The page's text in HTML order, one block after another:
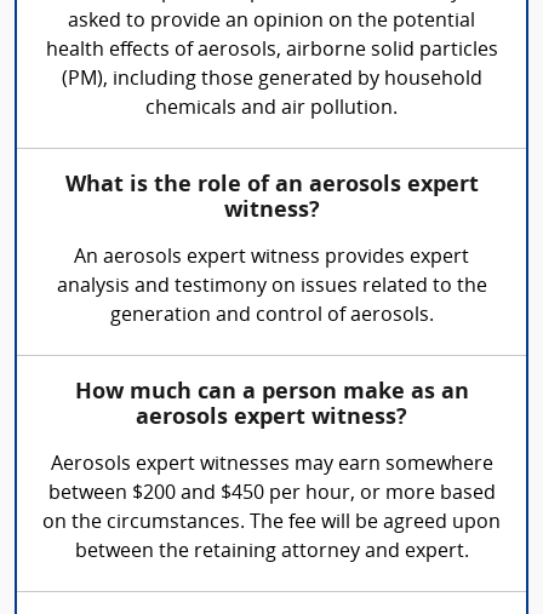
asked to provide an opinion on the potential
health effects of aerosols, airborne solid particles
(PM), including those generated by household
chemicals and air pollution.
What is the role of an aerosols expert
witness?
An aerosols expert witness provides expert
analysis and testimony on issues related to the
generation and control of aerosols.
How much can a person make as an
aerosols expert witness?
Aerosols expert witnesses may earn somewhere
between $200 and $450 per hour, or more based
on the circumstances. The fee will be agreed upon
between the retaining attorney and expert.